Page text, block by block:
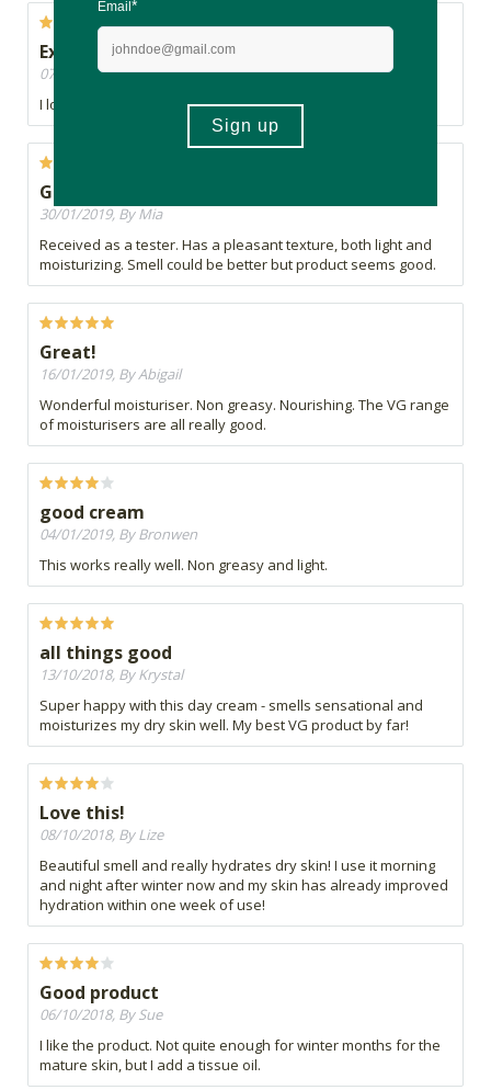
Excellent!
07/02/2019, By Sue
I love this product...especially since it is in a jar!
Good product
30/01/2019, By Mia
Received as a tester. Has a pleasant texture, both light and
moisturizing. Smell could be better but product seems good.
Great!
16/01/2019, By Abigail
Wonderful moisturiser. Non greasy. Nourishing. The VG range
of moisturisers are all really good.
good cream
04/01/2019, By Bronwen
This works really well. Non greasy and light.
all things good
13/10/2018, By Krystal
Super happy with this day cream - smells sensational and
moisturizes my dry skin well. My best VG product by far!
Love this!
08/10/2018, By Lize
Beautiful smell and really hydrates dry skin! I use it morning
and night after winter now and my skin has already improved
hydration within one week of use!
Good product
06/10/2018, By Sue
I like the product. Not quite enough for winter months for the
mature skin, but I add a tissue oil.